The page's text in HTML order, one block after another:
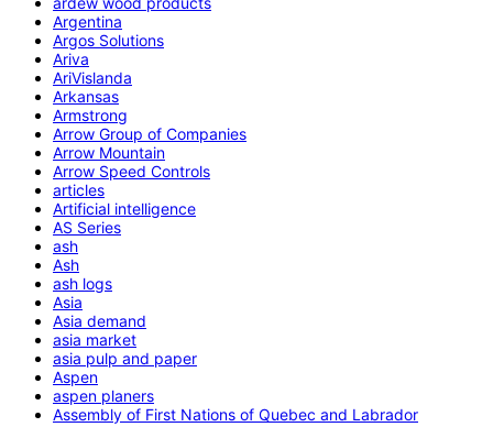
Argentina
Argos Solutions
Ariva
AriVislanda
Arkansas
Armstrong
Arrow Group of Companies
Arrow Mountain
Arrow Speed Controls
articles
Artificial intelligence
AS Series
ash
Ash
ash logs
Asia
Asia demand
asia market
asia pulp and paper
Aspen
aspen planers
Assembly of First Nations of Quebec and Labrador